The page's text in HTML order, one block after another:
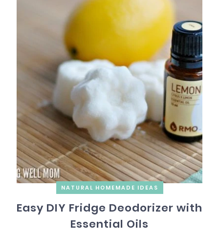
NATURAL HOMEMADE IDEAS
Easy DIY Fridge Deodorizer with
Essential Oils